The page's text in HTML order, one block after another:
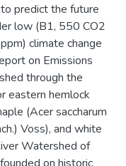
predict the future
low (B1, 550 CO2
climate change
on Emissions
through the
eastern hemlock
(Acer saccharum
Voss), and white
Watershed of